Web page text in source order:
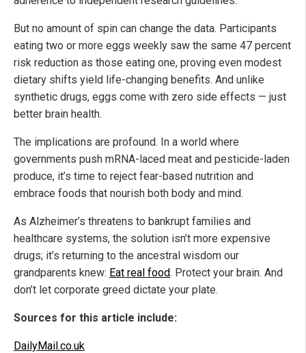
But no amount of spin can change the data. Participants
eating two or more eggs weekly saw the same 47 percent
risk reduction as those eating one, proving even modest
dietary shifts yield life-changing benefits. And unlike
synthetic drugs, eggs come with zero side effects — just
better brain health.
The implications are profound. In a world where
governments push mRNA-laced meat and pesticide-laden
produce, it’s time to reject fear-based nutrition and
embrace foods that nourish both body and mind.
As Alzheimer’s threatens to bankrupt families and
healthcare systems, the solution isn’t more expensive
drugs; it’s returning to the ancestral wisdom our
grandparents knew: Eat real food. Protect your brain. And
don’t let corporate greed dictate your plate.
Sources for this article include:
DailyMail.co.uk